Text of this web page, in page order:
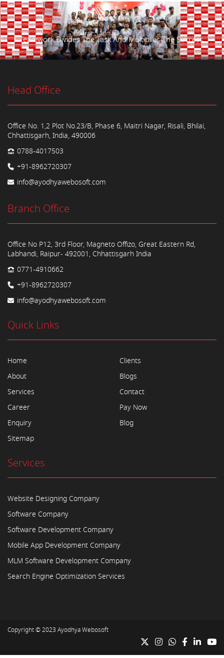
Teamwork Divides The Task And Multiplies The Success.
Head Office
Office No. 1,2 Plot No.23/B, Phase 6, Maitri Nagar, Risali, Bhilai,
Chhattisgarh, India, 490006
0788-4017503
+91-8962720307
info@ayodhyawebosoft.com
Branch Office
Office No P12, 3rd Floor, Magneto Offizo, Great Eastern Rd,
Labhandi, Raipur- 492001, Chhattisgarh India
0771-4910662
+91-8962720307
info@ayodhyawebosoft.com
Quick Links
Home
About
Services
Career
Enquiry
Sitemap
Clients
Blogs
Contact
Pay Now
Blog
Services
Website Designing Company
Software Company
Software Development Company
Mobile App Development Company
MLM Software Development Company
Search Engine Optimization Services
Copyright © 2023 Ayodhya Webosoft